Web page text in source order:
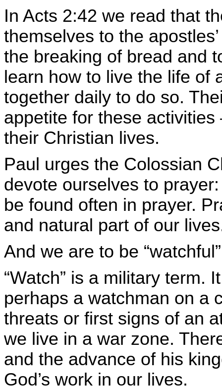
In Acts 2:42 we read that
themselves to the
the breaking of bread and
learn how to live the life of
together daily to do so.
appetite for these
their Christian lives.
Paul urges the Colossian
devote ourselves to
be found often in prayer.
and natural part of our
And we are to be
“Watch” is a military term.
perhaps a watchman on a
threats or first signs of an
we live in a war zone.
and the advance of his
God’s work in our lives.